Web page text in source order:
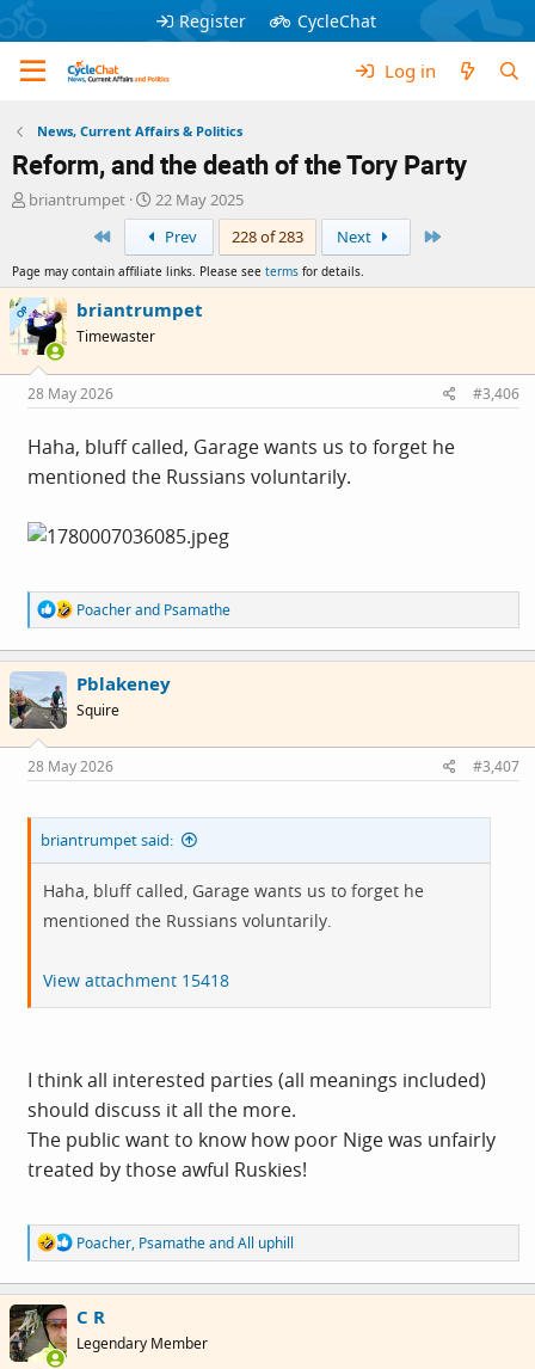
Register CycleChat
Log in
News, Current Affairs & Politics
Reform, and the death of the Tory Party
T
a
d
s
t
a
r
t
r
briantrumpet
S
t
r
t
d
e
22 May 2025
Prev 228 of 283 Next
Page may contain affiliate links. Please see terms for details.
OP briantrumpet
Timewaster
28 May 2026 #3,406
Haha, bluff called, Garage wants us to forget he
mentioned the Russians voluntarily.
R
e
a
c
t
i
o
s
:
Poacherand Psamathe
Pblakeney
Squire
28 May 2026 #3,407
briantrumpet said:
Haha, bluff called, Garage wants us to forget he
mentioned the Russians voluntarily.
View attachment 15418
I think all interested parties (all meanings included)
should discuss it all the more.
The public want to know how poor Nige was unfairly
treated by those awful Ruskies!
R
e
a
c
t
i
o
Poacher, PsamatheandAll uphill
C R
Legendary Member